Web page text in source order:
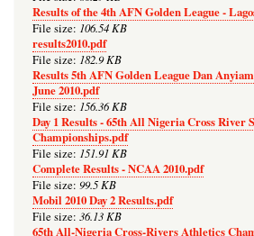
Results of the 4th AFN Golden League -
File size: 106.54 KB
results2010.pdf
File size: 182.9 KB
Results 5th AFN Golden League Dan
June 2010.pdf
File size: 156.36 KB
Day 1 Results - 65th All Nigeria Cross River
Championships.pdf
File size: 151.91 KB
Complete Results - NCAA 2010.pdf
File size: 99.5 KB
Mobil 2010 Day 2 Results.pdf
File size: 36.13 KB
65th All-Nigeria Cross-Rivers Athletics